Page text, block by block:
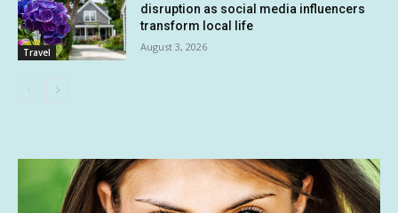
Travel
disruption as social media influencers
transform local life
August 3, 2026